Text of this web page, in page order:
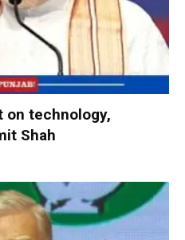
on technology,
Shah